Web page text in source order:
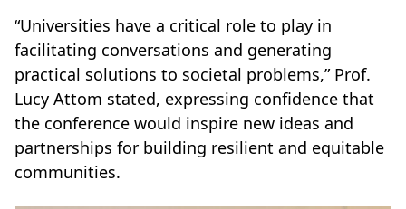
“Universities have a critical role to play in
facilitating conversations and generating
practical solutions to societal problems,” Prof.
Lucy Attom stated, expressing confidence that
the conference would inspire new ideas and
partnerships for building resilient and equitable
communities.